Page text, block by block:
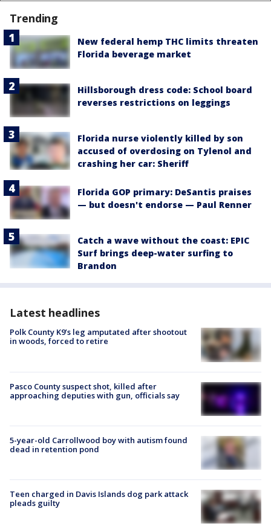
Trending
New federal hemp THC limits threaten
Florida beverage market
Hillsborough dress code: School board
reverses restrictions on leggings
Florida nurse violently killed by son
accused of overdosing on Tylenol and
crashing her car: Sheriff
Florida GOP primary: DeSantis praises
— but doesn't endorse — Paul Renner
Catch a wave without the coast: EPIC
Surf brings deep-water surfing to
Brandon
Latest headlines
Polk County K9’s leg amputated after shootout
in woods, forced to retire
Pasco County suspect shot, killed after
approaching deputies with gun, officials say
5-year-old Carrollwood boy with autism found
dead in retention pond
Teen charged in Davis Islands dog park attack
pleads guilty